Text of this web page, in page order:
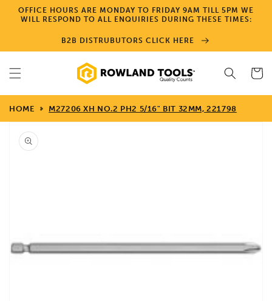
Skip to
content
OFFICE HOURS ARE MONDAY TO FRIDAY 9AM TILL 5PM WE
WILL RESPOND TO ALL ENQUIRIES DURING THESE TIMES:
B2B DISTRUBUTORS CLICK HERE
Cart
HOME M27206 XH NO.2 PH2 5/16" BIT 32MM, 221798
Skip to
product
information
Open